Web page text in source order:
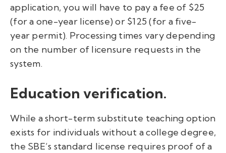
application, you will have to pay a fee of $25
(for a one-year license) or $125 (for a five-
year permit). Processing times vary depending
on the number of licensure requests in the
system.
Education verification.
While a short-term substitute teaching option
exists for individuals without a college degree,
the SBE’s standard license requires proof of a